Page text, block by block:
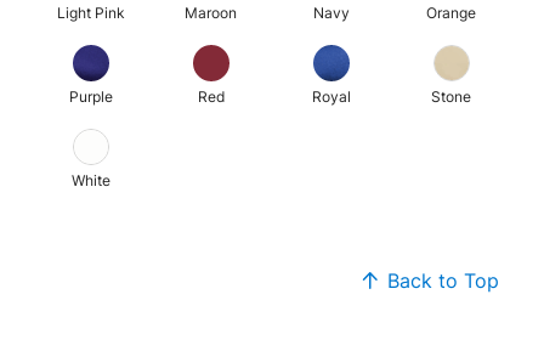
Light Pink Maroon Navy Orange
Purple Red Royal Stone
White
Back to Top